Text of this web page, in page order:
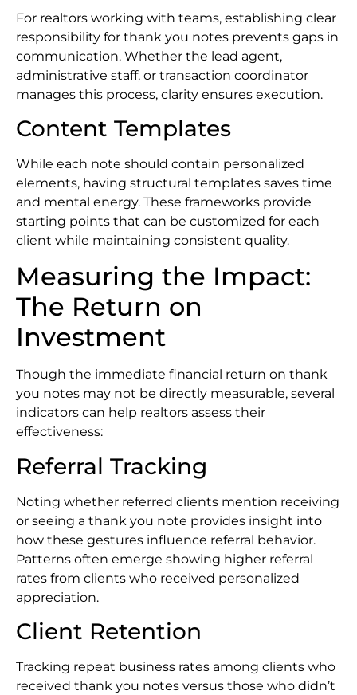
For realtors working with teams, establishing clear
responsibility for thank you notes prevents gaps in
communication. Whether the lead agent,
administrative staff, or transaction coordinator
manages this process, clarity ensures execution.
Content Templates
While each note should contain personalized
elements, having structural templates saves time
and mental energy. These frameworks provide
starting points that can be customized for each
client while maintaining consistent quality.
Measuring the Impact:
The Return on
Investment
Though the immediate financial return on thank
you notes may not be directly measurable, several
indicators can help realtors assess their
effectiveness:
Referral Tracking
Noting whether referred clients mention receiving
or seeing a thank you note provides insight into
how these gestures influence referral behavior.
Patterns often emerge showing higher referral
rates from clients who received personalized
appreciation.
Client Retention
Tracking repeat business rates among clients who
received thank you notes versus those who didn’t